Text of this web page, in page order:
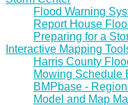
Flood Warning
Report House
Preparing for a
Interactive Mapping
Harris County
Mowing Schedule
BMPbase -
Model and Map